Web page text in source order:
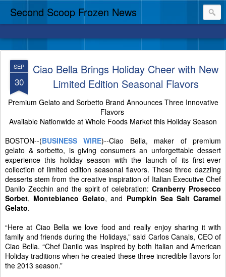
Second Scoop Frozen News
SEP
30
Ciao Bella Brings Holiday Cheer with New
Limited Edition Seasonal Flavors
Premium Gelato and Sorbetto Brand Announces Three Innovative
Flavors
Available Nationwide at Whole Foods Market this Holiday Season
BOSTON--(BUSINESS WIRE)--Ciao Bella, maker of premium
gelato & sorbetto, is giving consumers an unforgettable dessert
experience this holiday season with the launch of its first-ever
collection of limited edition seasonal flavors. These three dazzling
desserts stem from the creative inspiration of Italian Executive Chef
Danilo Zecchin and the spirit of celebration:Cranberry Prosecco
Sorbet, Montebianco Gelato, and Pumpkin Sea Salt Caramel
Gelato.
“Here at Ciao Bella we love food and really enjoy sharing it with
family and friends during the Holidays,” said Carlos Canals, CEO of
Ciao Bella. “Chef Danilo was inspired by both Italian and American
Holiday traditions when he created these three incredible flavors for
the 2013 season.”